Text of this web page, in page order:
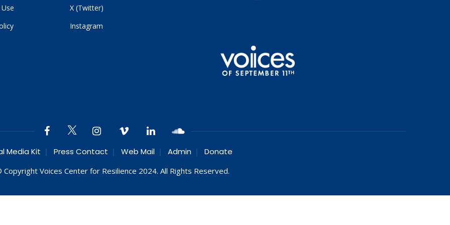
X (Twitter)
Instagram
Media Kit Press Contact Web Mail Admin Donate
Copyright Voices Center for Resilience 2024. All Rights Reserved.